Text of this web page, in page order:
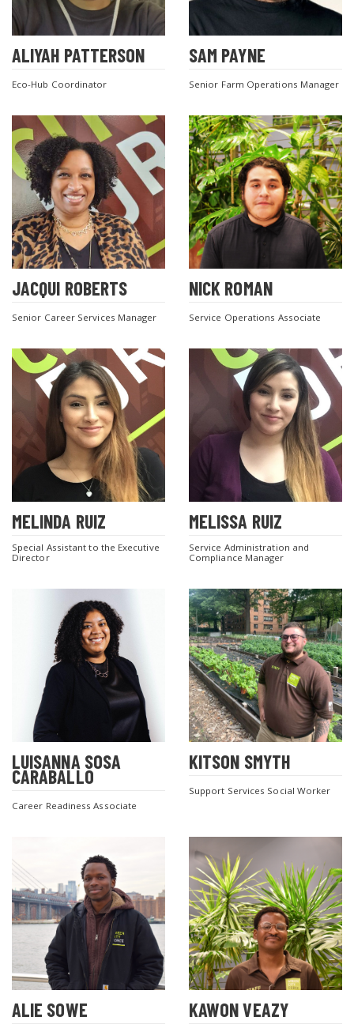
ALIYAH PATTERSON
Eco-Hub Coordinator
SAM PAYNE
Senior Farm Operations Manager
JACQUI ROBERTS
Senior Career Services Manager
NICK ROMAN
Service Operations Associate
MELINDA RUIZ
Special Assistant to the Executive
Director
MELISSA RUIZ
Service Administration and
Compliance Manager
LUISANNA SOSA
CARABALLO
Career Readiness Associate
KITSON SMYTH
Support Services Social Worker
ALIE SOWE KAWON VEAZY